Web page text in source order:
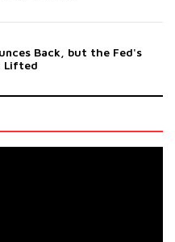
Back, but the Fed's
Lifted